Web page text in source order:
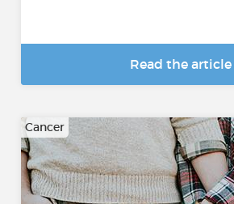
Read the article
Cancer